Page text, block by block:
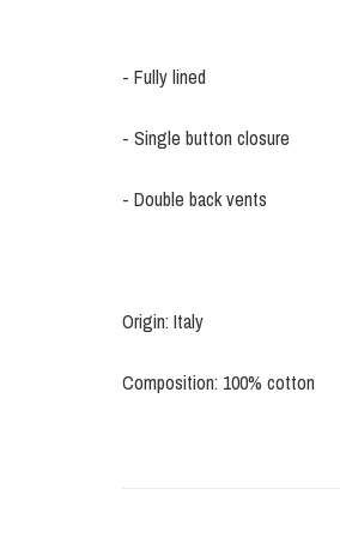
- Fully lined
- Single button closure
- Double back vents
Origin: Italy
Composition: 100% cotton